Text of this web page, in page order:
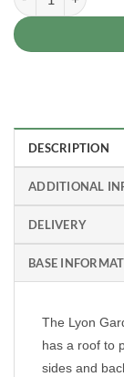
DESCRIPTION
ADDITIONAL
DELIVERY
BASE
The Lyon
has a roof to
sides and